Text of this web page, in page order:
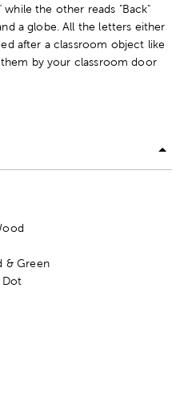
while the other reads "Back"
a globe. All the letters either
after a classroom object like
by your classroom door
& Green
Dot